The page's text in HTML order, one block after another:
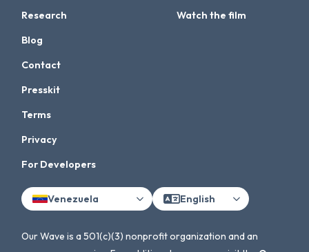
Research
Watch the film
Blog
Contact
Presskit
Terms
Privacy
For Developers
Venezuela English
Our Wave is a 501(c)(3) nonprofit organization and an